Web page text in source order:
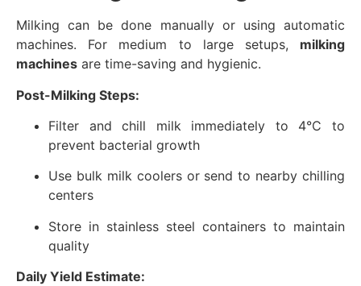
Milking can be done manually or using automatic
machines. For medium to large setups, milking
machines are time-saving and hygienic.
Post-Milking Steps:
Filter and chill milk immediately to 4°C to
prevent bacterial growth
Use bulk milk coolers or send to nearby chilling
centers
Store in stainless steel containers to maintain
quality
Daily Yield Estimate: